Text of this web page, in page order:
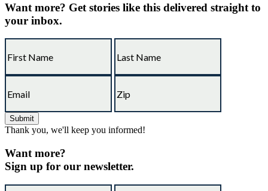
Want more? Get stories like this delivered straight to
your inbox.
Thank you, we'll keep you informed!
Want more?
Sign up for our newsletter.